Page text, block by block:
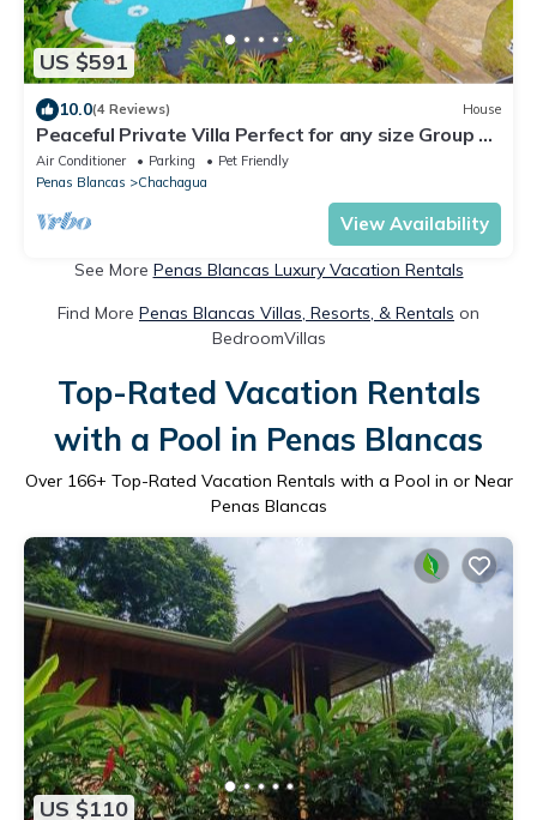
US $591
10.0(4 Reviews) House
Peaceful Private Villa Perfect for any size Group &
Families.
Air Conditioner Parking
Pet Friendly
Penas Blancas
Chachagua
View Availability
See More Penas Blancas Luxury Vacation Rentals
Find More Penas Blancas Villas, Resorts, & Rentals on
BedroomVillas
Top-Rated Vacation Rentals
with a Pool in Penas Blancas
Over 166+ Top-Rated Vacation Rentals with a Pool in or Near
Penas Blancas
US $110